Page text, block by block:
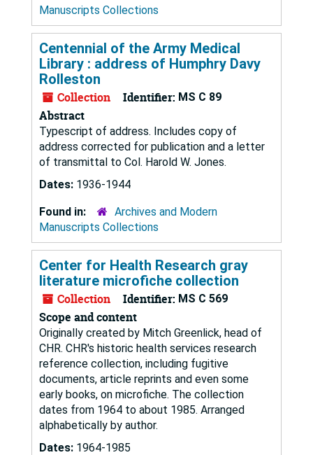
Manuscripts Collections
Centennial of the Army Medical
Library : address of Humphry Davy
Rolleston
Collection Identifier: MS C 89
Abstract
Typescript of address. Includes copy of
address corrected for publication and a letter
of transmittal to Col. Harold W. Jones.
Dates: 1936-1944
Found in:
Archives and Modern
Manuscripts Collections
Center for Health Research gray
literature microfiche collection
Collection Identifier: MS C 569
Scope and content
Originally created by Mitch Greenlick, head of
CHR. CHR's historic health services research
reference collection, including fugitive
documents, article reprints and even some
early books, on microfiche. The collection
dates from 1964 to about 1985. Arranged
alphabetically by author.
Dates: 1964-1985